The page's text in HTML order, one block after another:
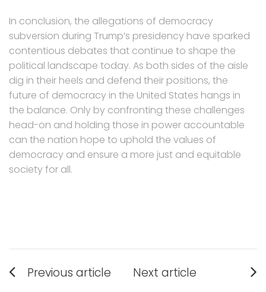
In conclusion, the allegations of democracy
subversion during Trump’s presidency have sparked
contentious debates that continue to shape the
political landscape today. As both sides of the aisle
dig in their heels and defend their positions, the
future of democracy in the United States hangs in
the balance. Only by confronting these challenges
head-on and holding those in power accountable
can the nation hope to uphold the values of
democracy and ensure a more just and equitable
society for all.
Post
Previous article Next article